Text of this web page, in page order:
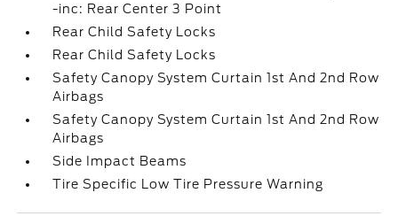
-inc: Rear Center 3 Point
Rear Child Safety Locks
Rear Child Safety Locks
Safety Canopy System Curtain 1st And 2nd Row
Airbags
Safety Canopy System Curtain 1st And 2nd Row
Airbags
Side Impact Beams
Tire Specific Low Tire Pressure Warning